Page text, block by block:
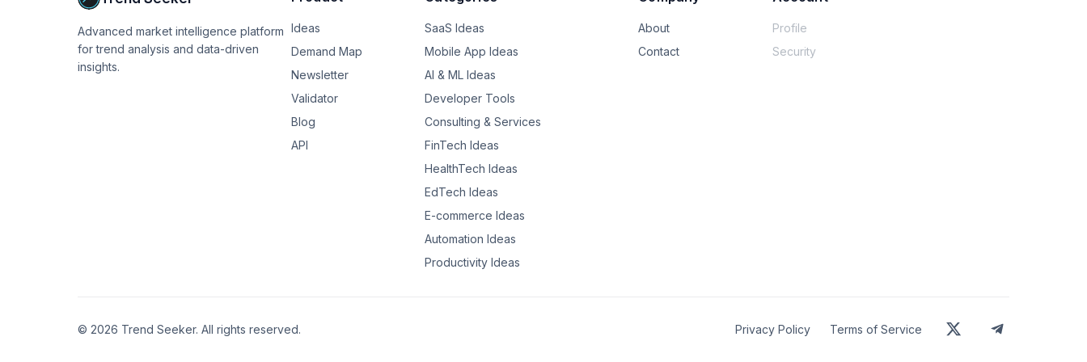
costs differ by neighborhood.
Step 4: Run the numbers. I actually ended up building a free tool for this after getting tired of doing it manually for friends — happy to share if anyone wants it.
But even a careful spreadsheet approach works if you're disciplined about it.
My friend's result: the $130K in Denver actually went about 8% further than the $145K in Boston, once you accounted for taxes and the specific neighborhoods
they were comparing. The "pay cut" was actually a raise in purchasing power.
Has anyone else been through this kind of analysis? What factors did you weight most heavily?
Advanced market intelligence platform
for trend analysis and data-driven
insights.
Ideas
Demand Map
Newsletter
Validator
Blog
API
SaaS Ideas
Mobile App Ideas
AI & ML Ideas
Developer Tools
Consulting & Services
FinTech Ideas
HealthTech Ideas
EdTech Ideas
E-commerce Ideas
Automation Ideas
Productivity Ideas
About
Contact
Profile
Security
© 2026 Trend Seeker. All rights reserved. Privacy Policy Terms of Service